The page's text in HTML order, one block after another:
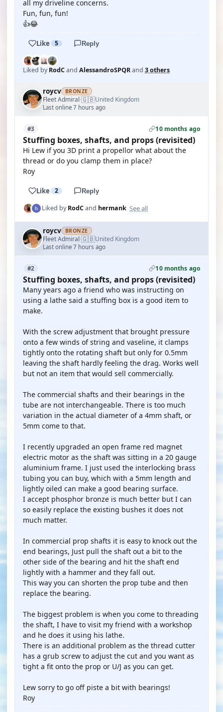
all my driveline concerns.
Fun, fun, fun!
👍😂
Like 5 Reply
Liked byRodCand AlessandroSPQRand 3 others
roycv BRONZE
Fleet Admiral·🇬🇧United Kingdom
Last online 7 hours ago
#3 10 months ago
Stuffing boxes, shafts, and props (revisited)
Hi Lew if you 3D print a propellor what about the
thread or do you clamp them in place?
Roy
Like 2 Reply
Liked byRodCand hermank See all
roycv BRONZE
Fleet Admiral·🇬🇧United Kingdom
Last online 7 hours ago
#2 10 months ago
Stuffing boxes, shafts, and props (revisited)
Many years ago a friend who was instructing on
using a lathe said a stuffing box is a good item to
make.
With the screw adjustment that brought pressure
onto a few winds of string and vaseline, it clamps
tightly onto the rotating shaft but only for 0.5mm
leaving the shaft hardly feeling the drag. Works well
but not an item that would sell commercially.
The commercial shafts and their bearings in the
tube are not interchangeable. There is too much
variation in the actual diameter of a 4mm shaft, or
5mm come to that.
I recently upgraded an open frame red magnet
electric motor as the shaft was sitting in a 20 gauge
aluminium frame. I just used the interlocking brass
tubing you can buy, which with a 5mm length and
lightly oiled can make a good bearing surface.
I accept phosphor bronze is much better but I can
so easily replace the existing bushes it does not
much matter.
In commercial prop shafts it is easy to knock out the
end bearings, Just pull the shaft out a bit to the
other side of the bearing and hit the shaft end
lightly with a hammer and they fall out.
This way you can shorten the prop tube and then
replace the bearing.
The biggest problem is when you come to threading
the shaft, I have to visit my friend with a workshop
and he does it using his lathe.
There is an additional problem as the thread cutter
has a grub screw to adjust the cut and you want as
tight a fit onto the prop or U/J as you can get.
Lew sorry to go off piste a bit with bearings!
Roy